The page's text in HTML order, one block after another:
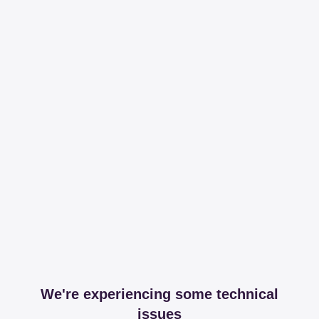
We're experiencing some technical
issues